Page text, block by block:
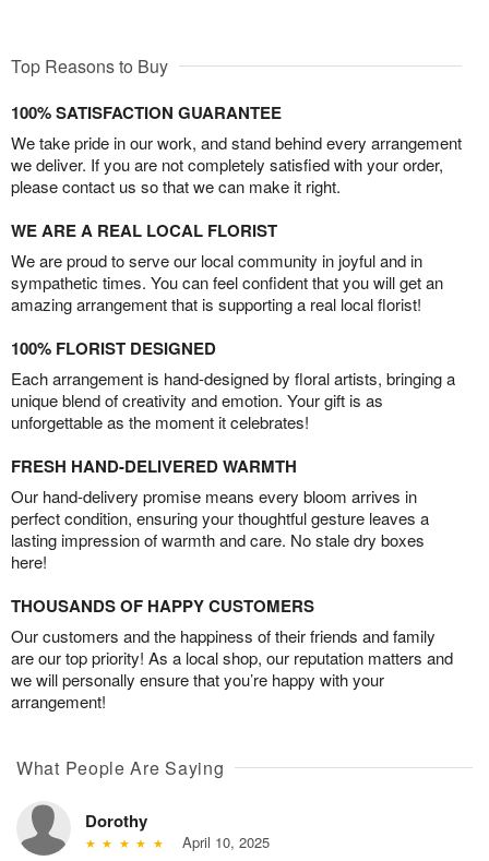
Top Reasons to Buy
100% SATISFACTION GUARANTEE
We take pride in our work, and stand behind every arrangement
we deliver. If you are not completely satisfied with your order,
please contact us so that we can make it right.
WE ARE A REAL LOCAL FLORIST
We are proud to serve our local community in joyful and in
sympathetic times. You can feel confident that you will get an
amazing arrangement that is supporting a real local florist!
100% FLORIST DESIGNED
Each arrangement is hand-designed by floral artists, bringing a
unique blend of creativity and emotion. Your gift is as
unforgettable as the moment it celebrates!
FRESH HAND-DELIVERED WARMTH
Our hand-delivery promise means every bloom arrives in
perfect condition, ensuring your thoughtful gesture leaves a
lasting impression of warmth and care. No stale dry boxes
here!
THOUSANDS OF HAPPY CUSTOMERS
Our customers and the happiness of their friends and family
are our top priority! As a local shop, our reputation matters and
we will personally ensure that you’re happy with your
arrangement!
What People Are Saying
Dorothy
April 10, 2025